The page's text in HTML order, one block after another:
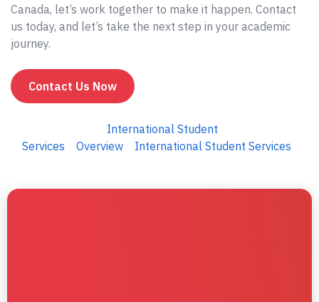
Canada, let’s work together to make it happen. Contact
us today, and let’s take the next step in your academic
journey.
Contact Us Now
International Student
Services
Overview International Student Services